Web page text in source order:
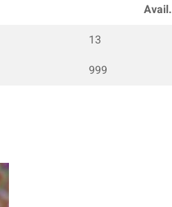
Avail.
13
999